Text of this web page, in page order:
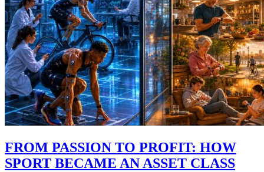
FROM PASSION TO PROFIT: HOW
SPORT BECAME AN ASSET CLASS